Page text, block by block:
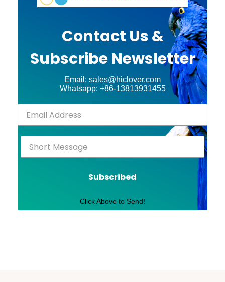
Contact Us &
Subscribe Newsletter
Email: sales@hiclover.com
Whatsapp: +86-13813931455
Subscribed
Click Above to Send!